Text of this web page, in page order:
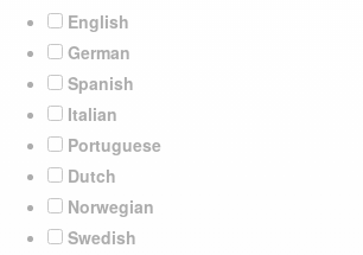
English
German
Spanish
Italian
Portuguese
Dutch
Norwegian
Swedish